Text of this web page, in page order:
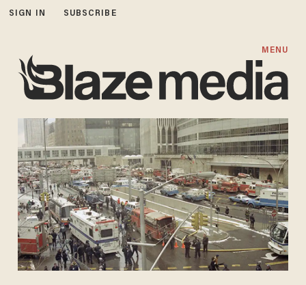
SIGN IN SUBSCRIBE
MENU